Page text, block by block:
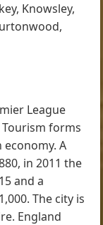
Knowsley,
League
forms
A
in 2011 the
and a
The city is
England